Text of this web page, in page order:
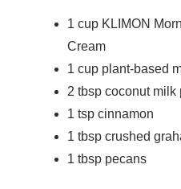
1 cup KLIMON
Cream
1 cup plant-based
2 tbsp coconut milk
1 tsp cinnamon
1 tbsp crushed
1 tbsp pecans